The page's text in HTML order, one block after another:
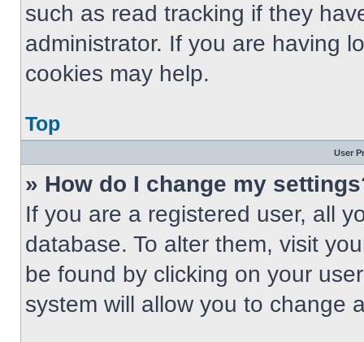
such as read tracking if they
administrator. If you are having
cookies may help.
Top
User
» How do I change my
If you are a registered user, all
database. To alter them, visit
be found by clicking on your
system will allow you to change